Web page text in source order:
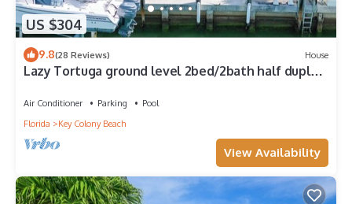
US $304
9.8(28 Reviews) House
Lazy Tortuga ground level 2bed/2bath half duplex
Air Conditioner Parking
Pool
Florida
Key Colony Beach
View Availability